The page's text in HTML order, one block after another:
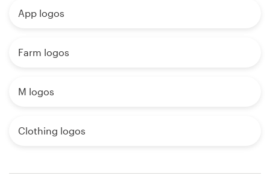
App logos
Farm logos
M logos
Clothing logos